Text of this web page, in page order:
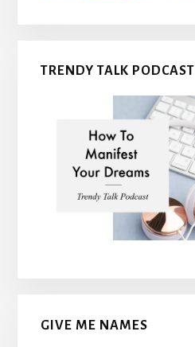
TRENDY TALK PODCAST
GIVE ME NAMES